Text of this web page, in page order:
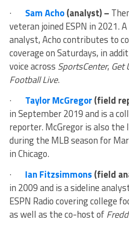
· Sam Acho(analyst) –
veteran joined ESPN in 2021.
analyst, Acho contributes to
coverage on Saturdays, in
voice across SportsCenter, Get
Football Live.
· Taylor McGregor(field
in September 2019 and is a
reporter. McGregor is also the
during the MLB season for
in Chicago.
· Ian Fitzsimmons (field
in 2009 and is a sideline
ESPN Radio covering college
as well as the co-host of